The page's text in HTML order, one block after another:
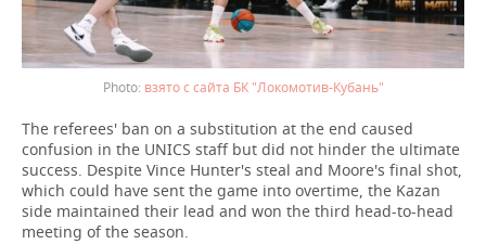
взято с сайта БК "Локомотив-Кубань"
The referees' ban on a substitution at the end caused
confusion in the UNICS staff but did not hinder the ultimate
success. Despite Vince Hunter's steal and Moore's final shot,
which could have sent the game into overtime, the Kazan
side maintained their lead and won the third head-to-head
meeting of the season.